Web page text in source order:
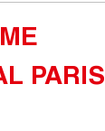
PARIS